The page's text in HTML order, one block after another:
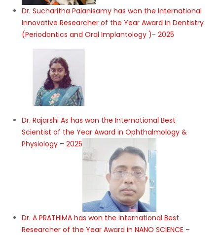
Dr. Sucharitha Palanisamy has won the International
Innovative Researcher of the Year Award in Dentistry
(Periodontics and Oral Implantology )- 2025
Dr. Rajarshi As has won the International Best
Scientist of the Year Award in Ophthalmology &
Physiology – 2025
Dr. A PRATHIMA has won the International Best
Researcher of the Year Award in NANO SCIENCE –